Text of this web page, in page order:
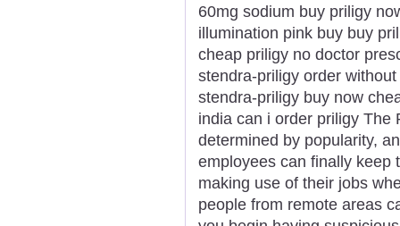
60mg sodium buy priligy
illumination pink buy buy
cheap priligy no doctor
stendra-priligy order
stendra-priligy buy now
india can i order priligy The
determined by popularity,
employees can finally keep
making use of their jobs
people from remote areas